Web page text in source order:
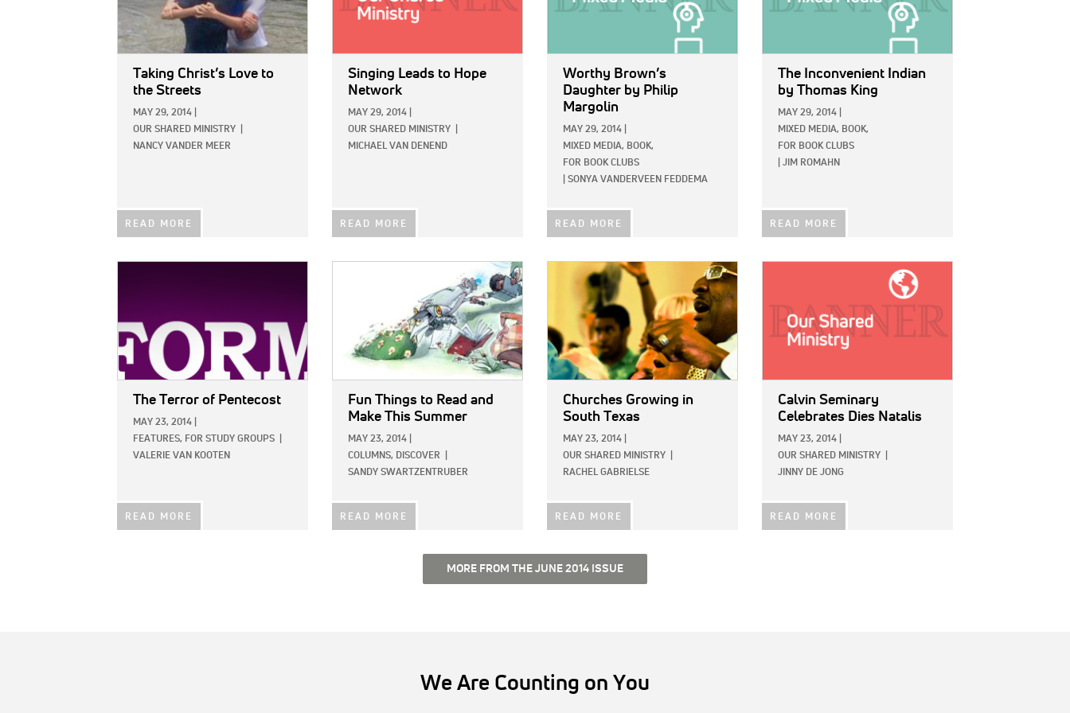
Taking Christ’s Love to
the Streets
MAY 29, 2014
OUR SHARED MINISTRY
NANCY VANDER MEER
READ MORE
Singing Leads to Hope
Network
MAY 29, 2014
OUR SHARED MINISTRY
MICHAEL VAN DENEND
READ MORE
Worthy Brown’s
Daughter by Philip
Margolin
MAY 29, 2014
MIXED MEDIA, BOOK,
FOR BOOK CLUBS
SONYA VANDERVEEN FEDDEMA
READ MORE
The Inconvenient Indian
by Thomas King
MAY 29, 2014
MIXED MEDIA, BOOK,
FOR BOOK CLUBS
JIM ROMAHN
READ MORE
The Terror of Pentecost
MAY 23, 2014
FEATURES, FOR STUDY GROUPS
VALERIE VAN KOOTEN
READ MORE
Fun Things to Read and
Make This Summer
MAY 23, 2014
COLUMNS, DISCOVER
SANDY SWARTZENTRUBER
READ MORE
Churches Growing in
South Texas
MAY 23, 2014
OUR SHARED MINISTRY
RACHEL GABRIELSE
READ MORE
Calvin Seminary
Celebrates Dies Natalis
MAY 23, 2014
OUR SHARED MINISTRY
JINNY DE JONG
READ MORE
MORE FROM THE JUNE 2014 ISSUE
We Are Counting on You